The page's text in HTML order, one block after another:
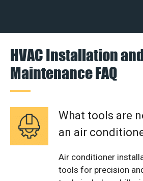
HVAC Installation
Maintenance FAQ
What tools are
an air
Air conditioner
tools for precision